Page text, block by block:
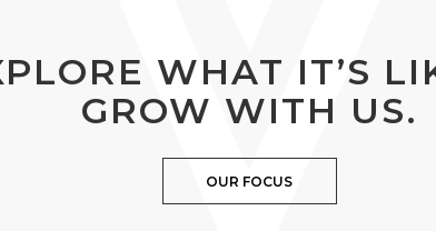
WHAT IT’S
GROW WITH US.
OUR FOCUS